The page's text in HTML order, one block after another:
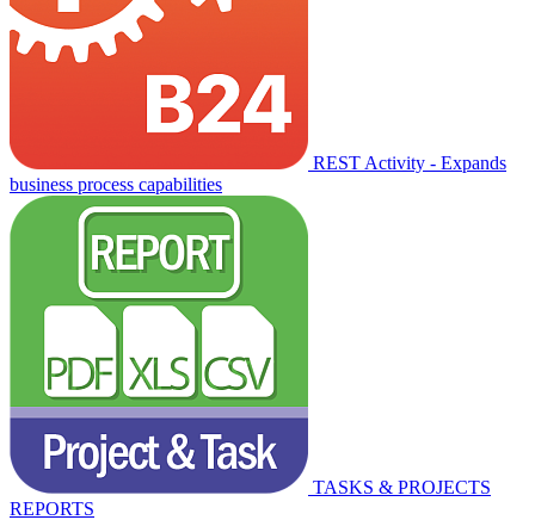
REST Activity - Expands
business process capabilities
TASKS & PROJECTS
REPORTS